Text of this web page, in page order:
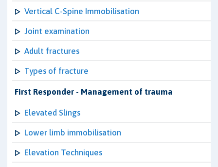
Vertical C-Spine Immobilisation
Joint examination
Adult fractures
Types of fracture
First Responder - Management of trauma
Elevated Slings
Lower limb immobilisation
Elevation Techniques